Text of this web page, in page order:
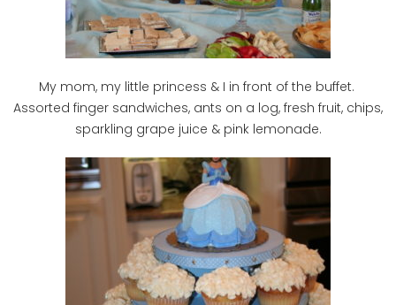
My mom, my little princess & I in front of the buffet.
Assorted finger sandwiches, ants on a log, fresh fruit, chips,
sparkling grape juice & pink lemonade.